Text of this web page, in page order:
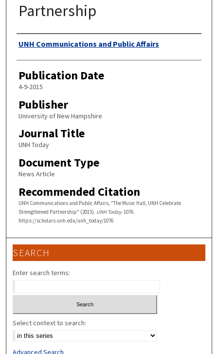
Partnership
Authors
UNH Communications and Public Affairs
Publication Date
4-9-2015
Publisher
University of New Hampshire
Journal Title
UNH Today
Document Type
News Article
Recommended Citation
UNH Communications and Public Affairs, "The Music Hall, UNH Celebrate
Strengthened Partnership" (2015). UNH Today. 1076.
https://scholars.unh.edu/unh_today/1076
SEARCH
Enter search terms:
Select context to search:
Advanced Search